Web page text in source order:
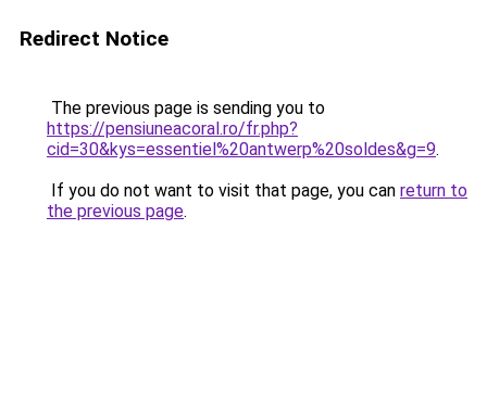
Redirect Notice
The previous page is sending you to
https://pensiuneacoral.ro/fr.php?
cid=30&kys=essentiel%20antwerp%20soldes&g=9.
If you do not want to visit that page, you can return to
the previous page.